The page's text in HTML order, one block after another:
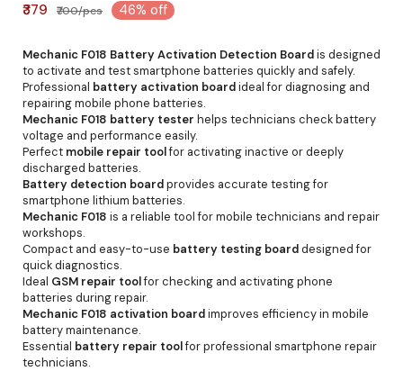
₹379 ₹700/pcs 46% off
Mechanic F018 Battery Activation Detection Boardis designed
to activate and test smartphone batteries quickly and safely.
Professional battery activation boardideal for diagnosing and
repairing mobile phone batteries.
Mechanic F018 battery tester helps technicians check battery
voltage and performance easily.
Perfect mobile repair toolfor activating inactive or deeply
discharged batteries.
Battery detection boardprovides accurate testing for
smartphone lithium batteries.
Mechanic F018 is a reliable tool for mobile technicians and repair
workshops.
Compact and easy-to-use battery testing boarddesigned for
quick diagnostics.
Ideal GSM repair toolfor checking and activating phone
batteries during repair.
Mechanic F018 activation boardimproves efficiency in mobile
battery maintenance.
Essential battery repair toolfor professional smartphone repair
technicians.